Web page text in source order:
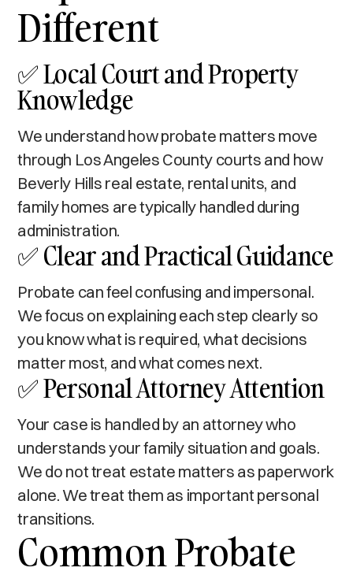
Different
✅ Local Court and Property
Knowledge
We understand how probate matters move
through Los Angeles County courts and how
Beverly Hills real estate, rental units, and
family homes are typically handled during
administration.
✅ Clear and Practical Guidance
Probate can feel confusing and impersonal.
We focus on explaining each step clearly so
you know what is required, what decisions
matter most, and what comes next.
✅ Personal Attorney Attention
Your case is handled by an attorney who
understands your family situation and goals.
We do not treat estate matters as paperwork
alone. We treat them as important personal
transitions.
Common Probate